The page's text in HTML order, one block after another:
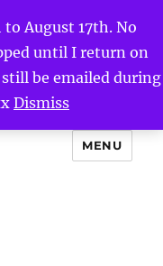
August 17th. No
until I return on
be emailed during
Dismiss
MENU